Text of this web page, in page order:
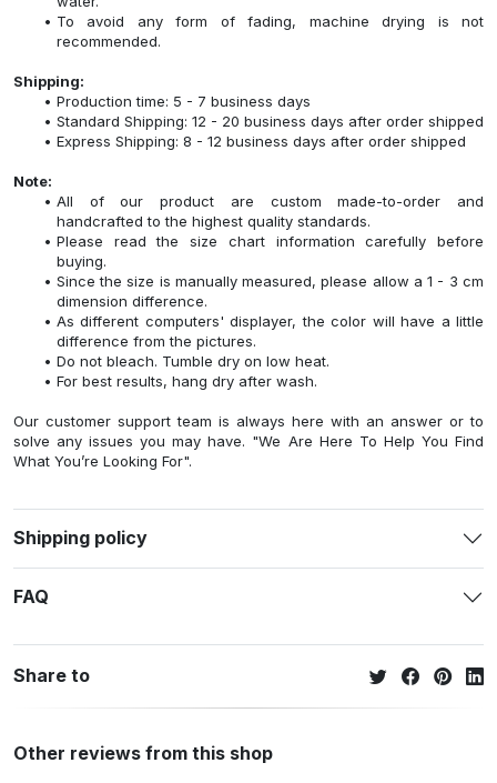
To avoid any form of fading, machine drying is not
recommended.
Shipping:
Production time: 5 - 7 business days
Standard Shipping: 12 - 20 business days after order shipped
Express Shipping: 8 - 12 business days after order shipped
Note:
All of our product are custom made-to-order and
handcrafted to the highest quality standards.
Please read the size chart information carefully before
buying.
Since the size is manually measured, please allow a 1 - 3 cm
dimension difference.
As different computers' displayer, the color will have a little
difference from the pictures.
Do not bleach. Tumble dry on low heat.
For best results, hang dry after wash.
Our customer support team is always here with an answer or to
solve any issues you may have. "We Are Here To Help You Find
What You’re Looking For".
Shipping policy
FAQ
Share to
Other reviews from this shop